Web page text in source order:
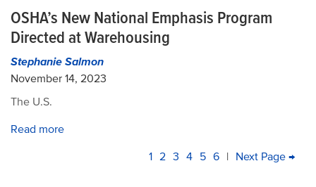
OSHA’s New National Emphasis Program
Directed at Warehousing
Stephanie Salmon
November 14, 2023
The U.S.
Read more
PAGINATION
Current
1 Page
2 Page
3 Page
4 Page
5 Page
6 | Next
Next Page →